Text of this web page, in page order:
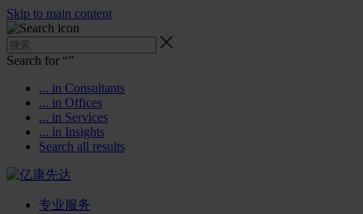
Skip to main content
Search for “”
... in Consultants
... in Offices
... in Services
... in Insights
Search all results
专业服务